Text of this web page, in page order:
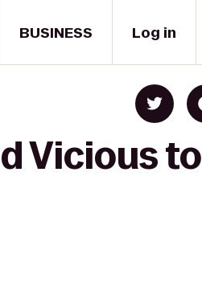
BUSINESS Log in
Vicious to